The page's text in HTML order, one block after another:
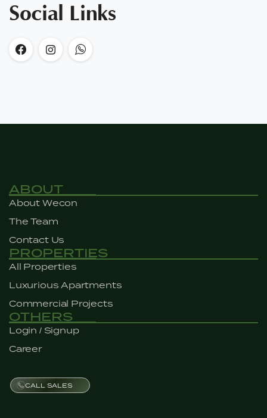
Social Links
ABOUT
About Wecon
The Team
Contact Us
PROPERTIES
All Properties
Luxurious Apartments
Commercial Projects
OTHERS
Login / Signup
Career
CALL SALES